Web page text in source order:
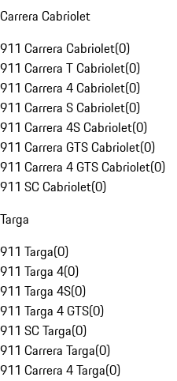
Carrera Cabriolet
911 Carrera Cabriolet(0)
911 Carrera T Cabriolet(0)
911 Carrera 4 Cabriolet(0)
911 Carrera S Cabriolet(0)
911 Carrera 4S Cabriolet(0)
911 Carrera GTS Cabriolet(0)
911 Carrera 4 GTS Cabriolet(0)
911 SC Cabriolet(0)
Targa
911 Targa(0)
911 Targa 4(0)
911 Targa 4S(0)
911 Targa 4 GTS(0)
911 SC Targa(0)
911 Carrera Targa(0)
911 Carrera 4 Targa(0)